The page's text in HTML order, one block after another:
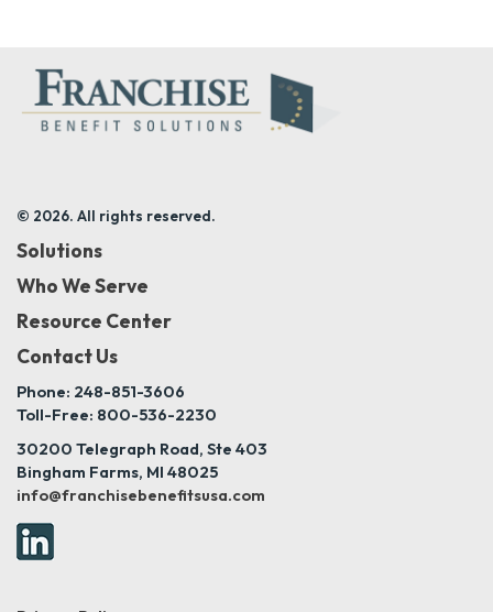
© 2026. All rights reserved.
Solutions
Who We Serve
Resource Center
Contact Us
Phone: 248-851-3606
Toll-Free: 800-536-2230
30200 Telegraph Road, Ste 403
Bingham Farms, MI 48025
info@franchisebenefitsusa.com